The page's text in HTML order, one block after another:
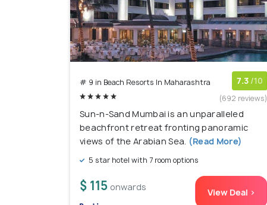
# 9 in Beach Resorts In Maharashtra 7.3 /10
(692 reviews)
Sun-n-Sand Mumbai is an unparalleled
beachfront retreat fronting panoramic
views of the Arabian Sea. (Read More)
5 star hotel with 7 room options
$ 115 onwards View Deal >